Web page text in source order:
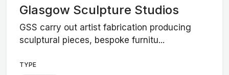
Glasgow Sculpture Studios
GSS carry out artist fabrication producing
sculptural pieces, bespoke furnitu...
TYPE